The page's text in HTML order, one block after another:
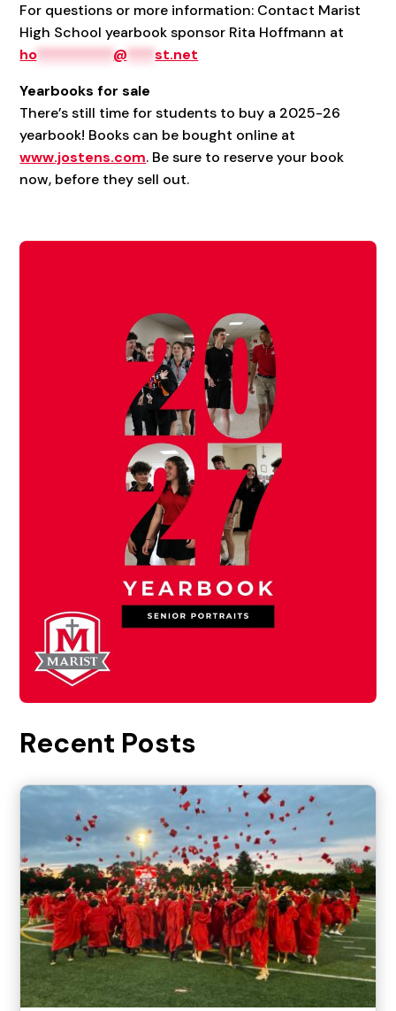
For questions or more information: Contact Marist
High School yearbook sponsor Rita Hoffmann at
ho*********** @ ****st.net
Yearbooks for sale
There’s still time for students to buy a 2025-26
yearbook! Books can be bought online at
www.jostens.com. Be sure to reserve your book
now, before they sell out.
Recent Posts